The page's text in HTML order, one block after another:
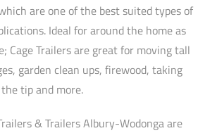
are one of the best suited types of
Ideal for around the home as
Cage Trailers are great for moving tall
garden clean ups, firewood, taking
tip and more.
& Trailers Albury-Wodonga are